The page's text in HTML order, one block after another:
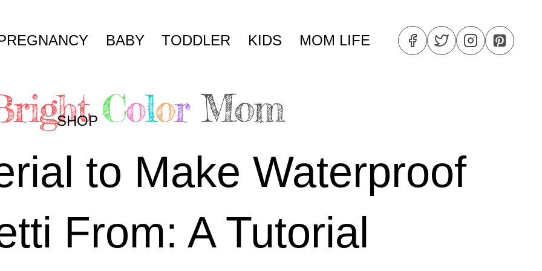
BABY TODDLER KIDS MOM LIFE
SHOP
to Make Waterproof
From: A Tutorial